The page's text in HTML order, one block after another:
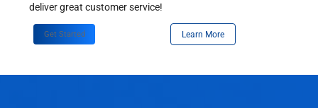
deliver great customer service!
Get Started Learn More